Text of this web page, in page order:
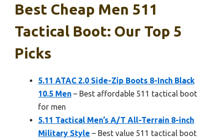
Best Cheap Men 511
Tactical Boot: Our Top 5
Picks
5.11 ATAC 2.0 Side-Zip Boots 8-Inch Black
10.5 Men – Best affordable 511 tactical boot
for men
5.11 Tactical Men’s A/T All-Terrain 8-inch
Military Style – Best value 511 tactical boot